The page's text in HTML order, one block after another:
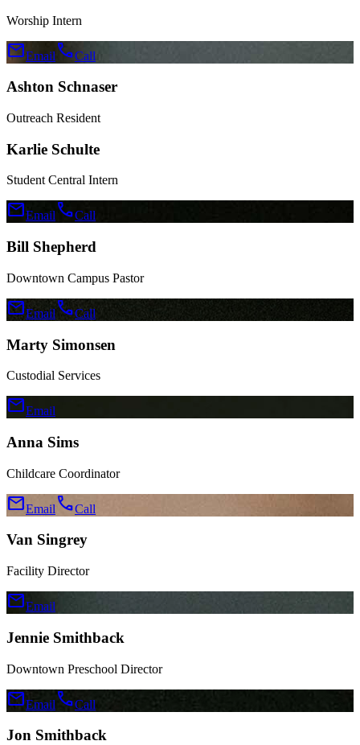
Worship Intern
mailEmail callCall
Ashton Schnaser
Outreach Resident
Karlie Schulte
Student Central Intern
mailEmail callCall
Bill Shepherd
Downtown Campus Pastor
mailEmail callCall
Marty Simonsen
Custodial Services
mailEmail
Anna Sims
Childcare Coordinator
mailEmail callCall
Van Singrey
Facility Director
mailEmail
Jennie Smithback
Downtown Preschool Director
mailEmail callCall
Jon Smithback